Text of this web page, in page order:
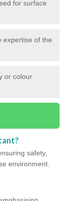
for surface
expertise of the
or colour
safety,
environment.